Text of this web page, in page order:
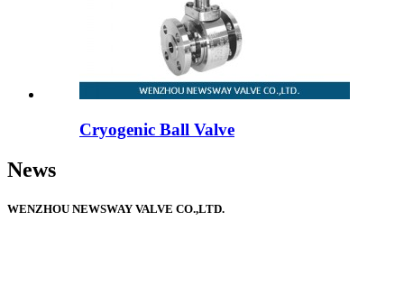
Cryogenic Ball Valve
News
WENZHOU NEWSWAY VALVE CO.,LTD.